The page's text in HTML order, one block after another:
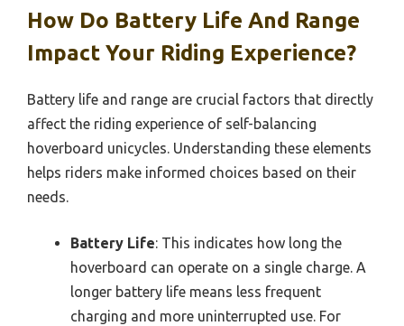
How Do Battery Life And Range
Impact Your Riding Experience?
Battery life and range are crucial factors that directly
affect the riding experience of self-balancing
hoverboard unicycles. Understanding these elements
helps riders make informed choices based on their
needs.
Battery Life: This indicates how long the
hoverboard can operate on a single charge. A
longer battery life means less frequent
charging and more uninterrupted use. For